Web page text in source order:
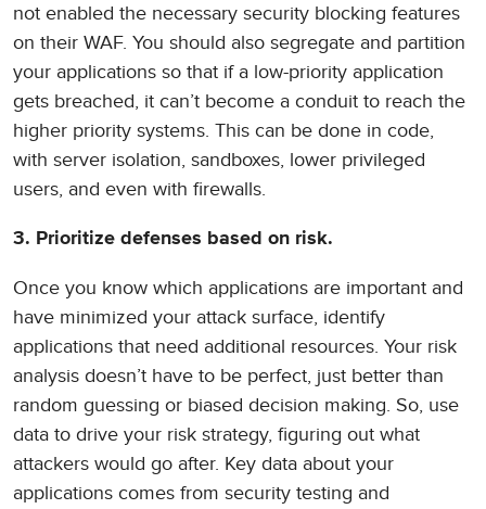
not enabled the necessary security blocking features
on their WAF. You should also segregate and partition
your applications so that if a low-priority application
gets breached, it can’t become a conduit to reach the
higher priority systems. This can be done in code,
with server isolation, sandboxes, lower privileged
users, and even with firewalls.
3. Prioritize defenses based on risk.
Once you know which applications are important and
have minimized your attack surface, identify
applications that need additional resources. Your risk
analysis doesn’t have to be perfect, just better than
random guessing or biased decision making. So, use
data to drive your risk strategy, figuring out what
attackers would go after. Key data about your
applications comes from security testing and